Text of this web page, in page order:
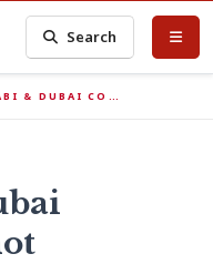
Search
& DUBAI CO…